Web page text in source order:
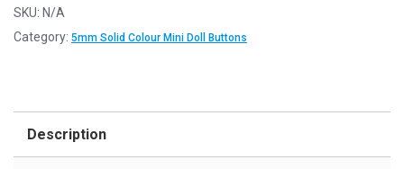
Mini
Doll
Soft
SKU: N/A
Category: 5mm Solid Colour Mini Doll Buttons
Description